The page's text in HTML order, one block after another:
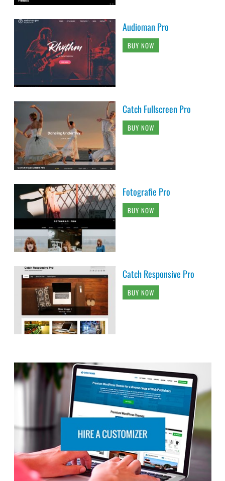
Audioman Pro
BUY NOW
Catch Fullscreen Pro
BUY NOW
Fotografie Pro
BUY NOW
Catch Responsive Pro
BUY NOW